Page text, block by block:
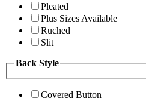
Pleated
Plus Sizes Available
Ruched
Slit
Back Style
Covered Button